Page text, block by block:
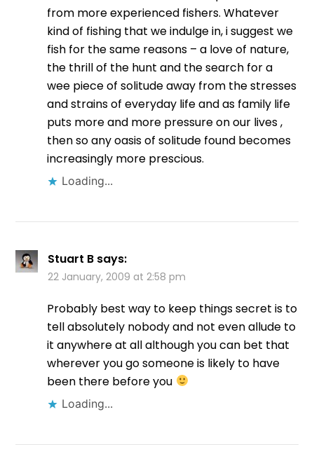
from more experienced fishers. Whatever
kind of fishing that we indulge in, i suggest we
fish for the same reasons – a love of nature,
the thrill of the hunt and the search for a
wee piece of solitude away from the stresses
and strains of everyday life and as family life
puts more and more pressure on our lives ,
then so any oasis of solitude found becomes
increasingly more prescious.
Loading...
Stuart B says:
22 January, 2009 at 2:58 pm
Probably best way to keep things secret is to
tell absolutely nobody and not even allude to
it anywhere at all although you can bet that
wherever you go someone is likely to have
been there before you
Loading...